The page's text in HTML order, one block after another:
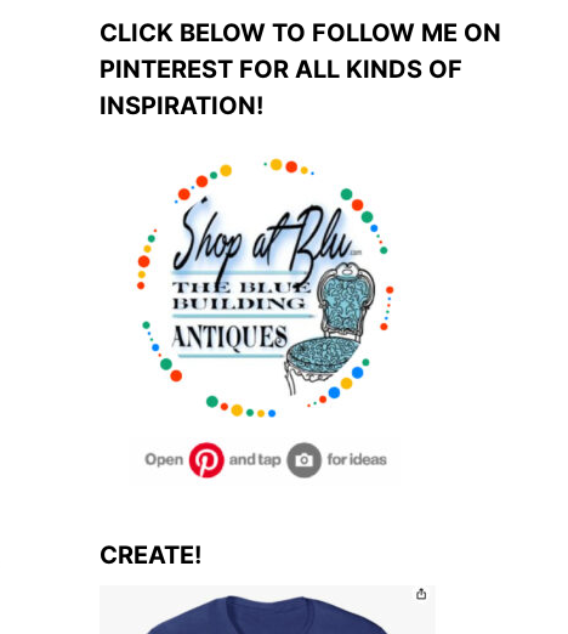
CLICK BELOW TO FOLLOW ME ON
PINTEREST FOR ALL KINDS OF
INSPIRATION!
CREATE!